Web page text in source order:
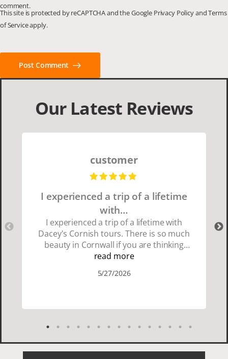
comment.
This site is protected by reCAPTCHA and the Google Privacy PolicyandTerms
of Serviceapply.
Post Comment
Our Latest Reviews
customer
I experienced a trip of a lifetime
with…
I experienced a trip of a lifetime with
Dacey's Cornish tours. There is so much
beauty in Cornwall if you are thinking
about going choose Dacey's Cornish
showed us a wonderful time. I could see
Cornish people and the food was
delicious. It was also nice being with a
read more
5/27/2026